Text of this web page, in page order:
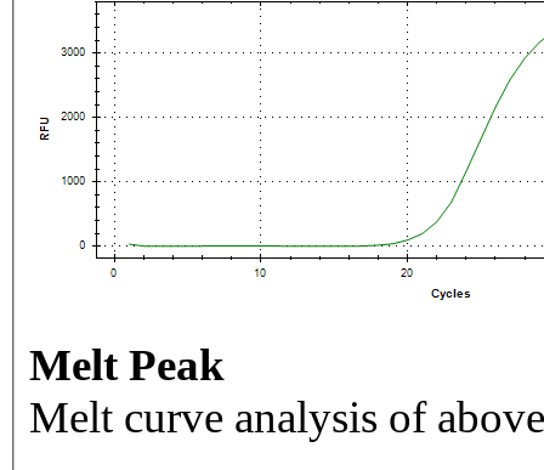
Melt Peak
Melt curve analysis of